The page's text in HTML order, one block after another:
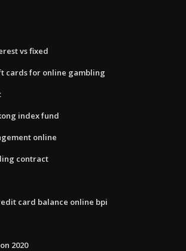
vs fixed
cards for online gambling
index fund
online
contract
card balance online bpi
2020